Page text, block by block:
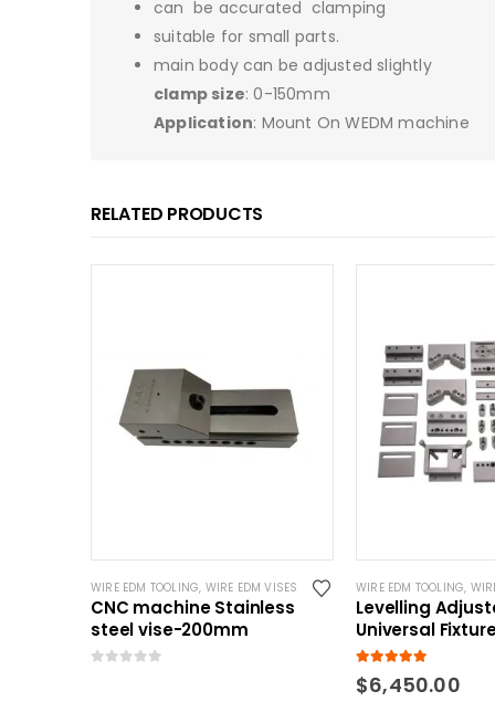
can be accurated clamping
suitable for small parts.
main body can be adjusted slightly
clamp size: 0-150mm
Application: Mount On WEDM machine
RELATED PRODUCTS
WIRE EDM TOOLING, WIRE EDM VISES
CNC machine Stainless
steel vise-200mm
WIRE EDM TOOLING,
Levelling
Universal
5.00 out of 5
$6,450.00